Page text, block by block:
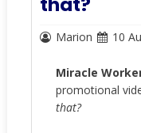
Marion 10
Miracle
promotional
that?